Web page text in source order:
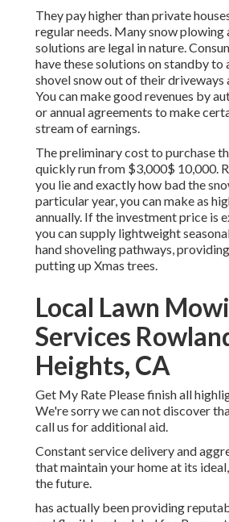
They pay higher than private
regular needs. Many snow plowing
solutions are legal in nature.
have these solutions on standby to
shovel snow out of their driveways
You can make good revenues by
or annual agreements to make
stream of earnings.
Thepreliminary cost to purchase
quickly run from $3,000$ 10,000.
you lie and exactly how bad the
particular year, you can make as
annually. If the investment price is
you can supply lightweight
hand shoveling pathways,
putting up Xmas trees.
Local Lawn
Services
Heights, CA
Get My Rate Please finish all
We're sorry we can not discover
call us for additional aid.
Constant service delivery and
that maintain your home at its
the future.
has actually been providing